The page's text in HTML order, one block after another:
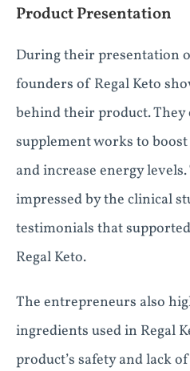
Product Presentation
During their presentation
founders of Regal Keto
behind their product.
supplement works to
and increase energy
impressed by the clinical
testimonials that
Regal Keto.
The entrepreneurs also
ingredients used in Regal
product’s safety and lack